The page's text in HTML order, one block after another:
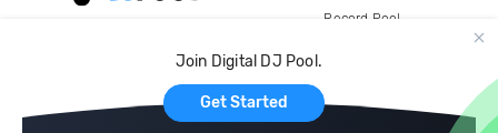
Join Digital DJ Pool.
Get Started
Record Pool